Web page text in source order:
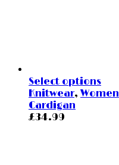
Select options
Knitwear, Women
Cardigan
£34.99